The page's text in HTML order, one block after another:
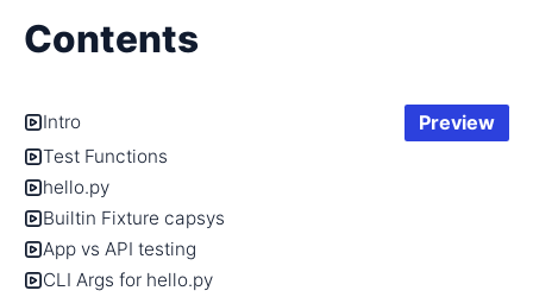
Contents
Intro Preview
Test Functions
hello.py
Builtin Fixture capsys
App vs API testing
CLI Args for hello.py